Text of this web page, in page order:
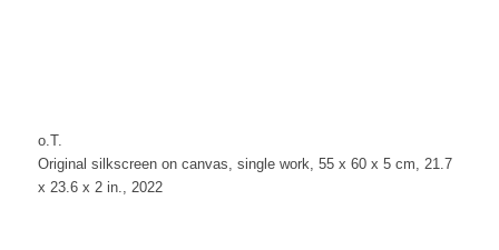
o.T.
Original silkscreen on canvas, single work, 55 x 60 x 5 cm, 21.7
x 23.6 x 2 in., 2022